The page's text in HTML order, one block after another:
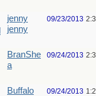
jenny
jenny
09/23/2013
BranShe
a
09/24/2013
Buffalo
09/24/2013